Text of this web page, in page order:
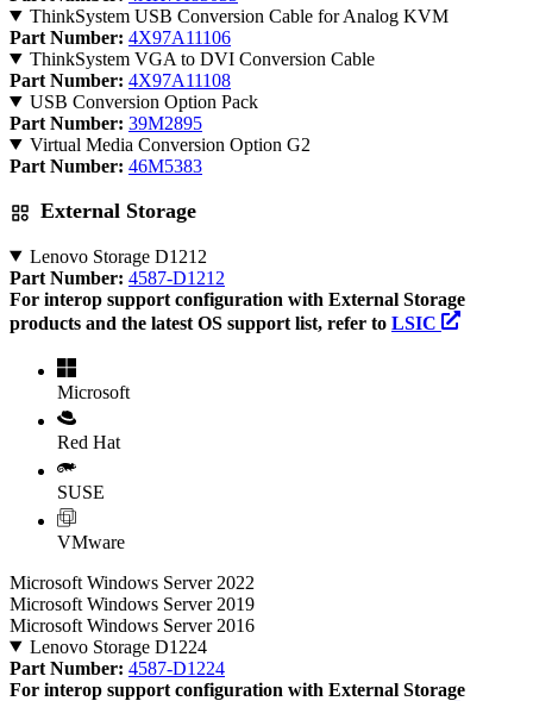
ThinkSystem USB Conversion Cable for Analog KVM
Part Number: 4X97A11106
ThinkSystem VGA to DVI Conversion Cable
Part Number: 4X97A11108
USB Conversion Option Pack
Part Number: 39M2895
Virtual Media Conversion Option G2
Part Number: 46M5383
External Storage
Lenovo Storage D1212
Part Number: 4587-D1212
For interop support configuration with External Storage
products and the latest OS support list, refer to LSIC
Microsoft
Red Hat
SUSE
VMware
Microsoft Windows Server 2022
Microsoft Windows Server 2019
Microsoft Windows Server 2016
Lenovo Storage D1224
Part Number: 4587-D1224
For interop support configuration with External Storage